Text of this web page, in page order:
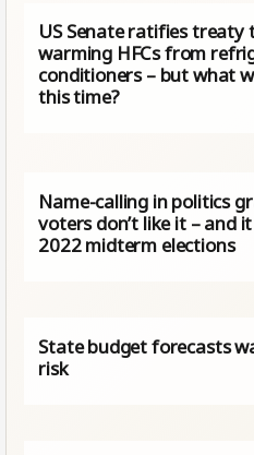
US Senate ratifies treaty
warming HFCs from
conditioners – but what
this time?
Name-calling in politics
voters don’t like it – and
2022 midterm elections
State budget forecasts
risk